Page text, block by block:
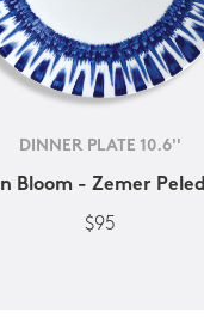
DINNER PLATE 10.6''
In Bloom - Zemer Peled
$95